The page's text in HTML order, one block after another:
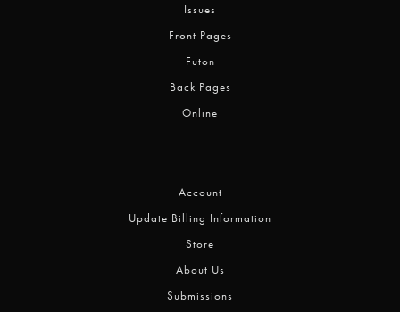
Issues
Front Pages
Futon
Back Pages
Online
Account
Update Billing Information
Store
About Us
Submissions